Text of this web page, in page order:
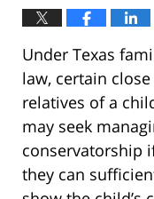
Under Texas
law, certain close
relatives of a
may seek
conservatorship
they can